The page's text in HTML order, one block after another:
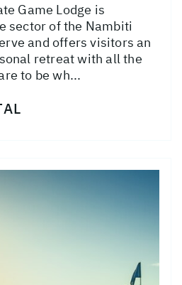
Game Lodge is
sector of the Nambiti
and offers visitors an
retreat with all the
to be wh...